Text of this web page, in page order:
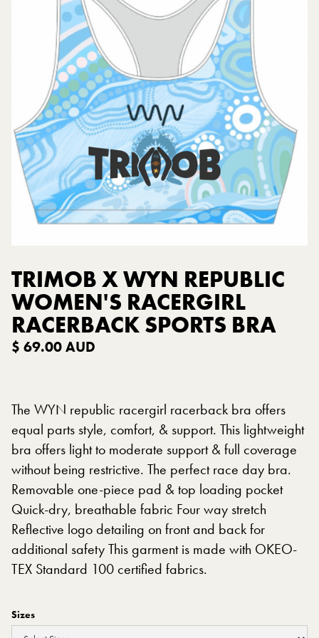
TRIMOB X WYN REPUBLIC
WOMEN'S RACERGIRL
RACERBACK SPORTS BRA
$ 69.00 AUD
The WYN republic racergirl racerback bra offers
equal parts style, comfort, & support. This lightweight
bra offers light to moderate support & full coverage
without being restrictive. The perfect race day bra.
Removable one-piece pad & top loading pocket
Quick-dry, breathable fabric Four way stretch
Reflective logo detailing on front and back for
additional safety This garment is made with OKEO-
TEX Standard 100 certified fabrics.
Sizes